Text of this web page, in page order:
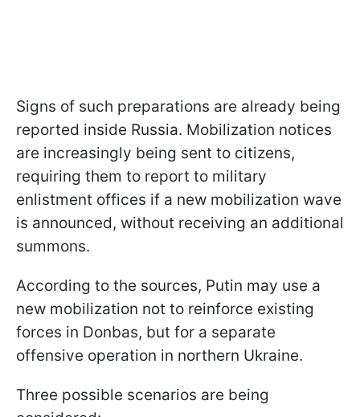
Signs of such preparations are already being
reported inside Russia. Mobilization notices
are increasingly being sent to citizens,
requiring them to report to military
enlistment offices if a new mobilization wave
is announced, without receiving an additional
summons.
According to the sources, Putin may use a
new mobilization not to reinforce existing
forces in Donbas, but for a separate
offensive operation in northern Ukraine.
Three possible scenarios are being